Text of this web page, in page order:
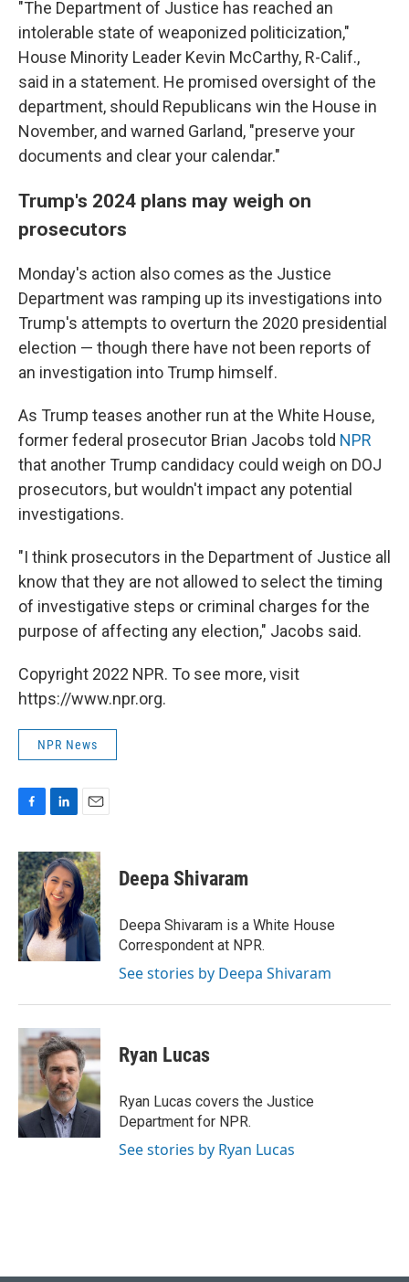
"The Department of Justice has reached an
intolerable state of weaponized politicization,"
House Minority Leader Kevin McCarthy, R-Calif.,
said in a statement. He promised oversight of the
department, should Republicans win the House in
November, and warned Garland, "preserve your
documents and clear your calendar."
Trump's 2024 plans may weigh on
prosecutors
Monday's action also comes as the Justice
Department was ramping up its investigations into
Trump's attempts to overturn the 2020 presidential
election — though there have not been reports of
an investigation into Trump himself.
As Trump teases another run at the White House,
former federal prosecutor Brian Jacobs told NPR
that another Trump candidacy could weigh on DOJ
prosecutors, but wouldn't impact any potential
investigations.
"I think prosecutors in the Department of Justice all
know that they are not allowed to select the timing
of investigative steps or criminal charges for the
purpose of affecting any election," Jacobs said.
Copyright 2022 NPR. To see more, visit
https://www.npr.org.
NPR News
c
e
b
o
o
k
n
k
e
d
I
n
a
i
l
Deepa Shivaram
Deepa Shivaram is a White House
Correspondent at NPR.
See stories by Deepa Shivaram
Ryan Lucas
Ryan Lucas covers the Justice
Department for NPR.
See stories by Ryan Lucas